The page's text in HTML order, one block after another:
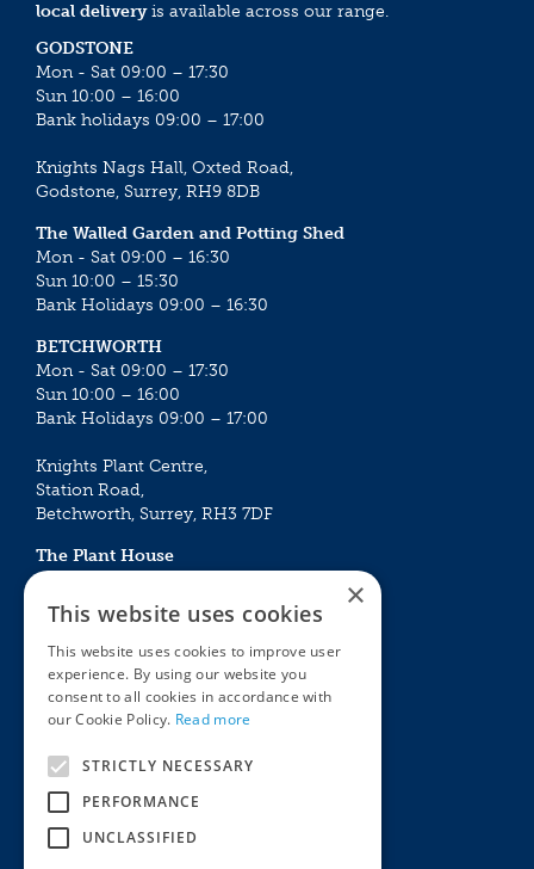
local deliveryis available across our range.
GODSTONE
Mon - Sat 09:00 – 17:30
Sun 10:00 – 16:00
Bank holidays 09:00 – 17:00
Knights Nags Hall, Oxted Road,
Godstone, Surrey, RH9 8DB
The Walled Garden and Potting Shed
Mon - Sat 09:00 – 16:30
Sun 10:00 – 15:30
Bank Holidays 09:00 – 16:30
BETCHWORTH
Mon - Sat 09:00 – 17:30
Sun 10:00 – 16:00
Bank Holidays 09:00 – 17:00
Knights Plant Centre,
Station Road,
Betchworth, Surrey, RH3 7DF
The Plant House
Mon - Sat 09:00 – 16:30
Sun 10:00 – 15:30
Bank Holidays 09:00 – 16:30
The Garden Centres
Award Garden Centre Betchworth
Outdoor living
Plants
Houseplants
×
This website uses cookies
This website uses cookies to improve user
experience. By using our website you
consent to all cookies in accordance with
our Cookie Policy. Read more
STRICTLY NECESSARY
PERFORMANCE
UNCLASSIFIED